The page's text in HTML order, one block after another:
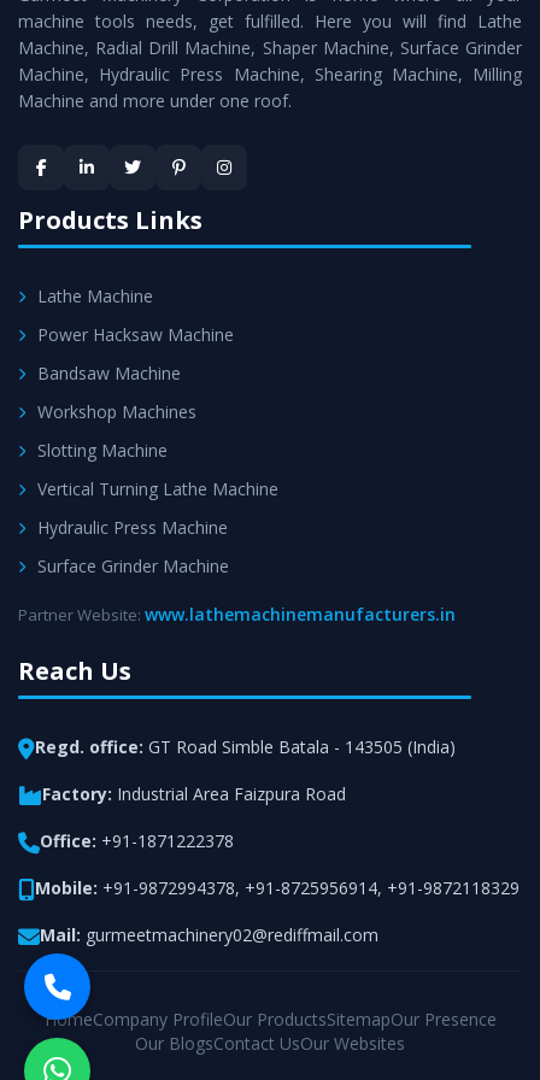
Timely Delivery - Doorway delivery ofHorizontal Boring
Machineis assured within the stipulated timeframe.
satisfaction.
machine tools needs, get fulfilled. Here you will find Lathe
Machine, Radial Drill Machine, Shaper Machine, Surface Grinder
Machine, Hydraulic Press Machine, Shearing Machine, Milling
Machine and more under one roof.
Products Links
Lathe Machine
Power Hacksaw Machine
Bandsaw Machine
Workshop Machines
Slotting Machine
Vertical Turning Lathe Machine
Hydraulic Press Machine
Surface Grinder Machine
Partner Website: www.lathemachinemanufacturers.in
Reach Us
Regd. office: GT Road Simble Batala - 143505 (India)
Factory: Industrial Area Faizpura Road
Office: +91-1871222378
Mobile: +91-9872994378, +91-8725956914, +91-9872118329
Mail: gurmeetmachinery02@rediffmail.com
HomeCompany ProfileOur ProductsSitemapOur Presence
Our BlogsContact UsOur Websites